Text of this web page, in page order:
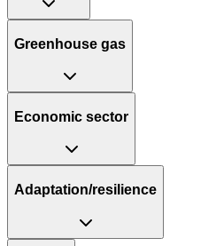
Greenhouse gas
Economic sector
Adaptation/resilience